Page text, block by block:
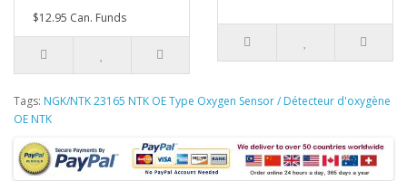
$12.95 Can. Funds
Tags: NGK/NTK 23165 NTK OE Type Oxygen Sensor / Détecteur d'oxygène
OE NTK